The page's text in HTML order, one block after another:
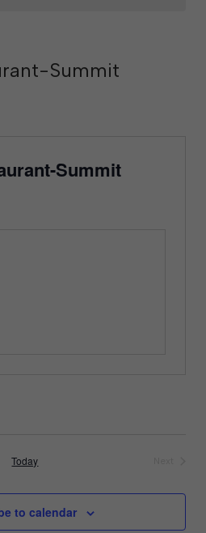
Summit
Summit
Today
to calendar